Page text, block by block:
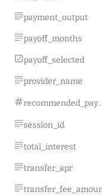
payment_output
payoff_months
payoff_selected
provider_name
session_id
total_interest
transfer_apr